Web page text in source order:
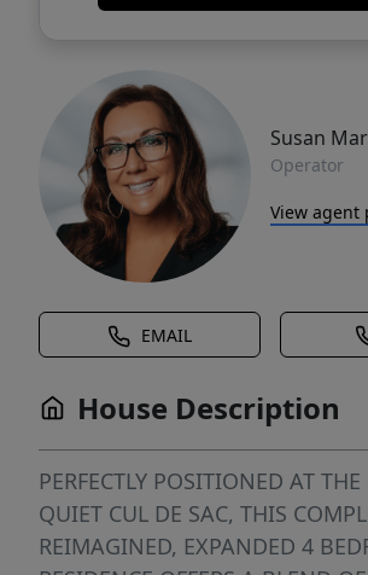
Susan
Operator
View agent
EMAIL
House Description
PERFECTLY POSITIONED AT
QUIET CUL DE SAC, THIS
REIMAGINED, EXPANDED 4